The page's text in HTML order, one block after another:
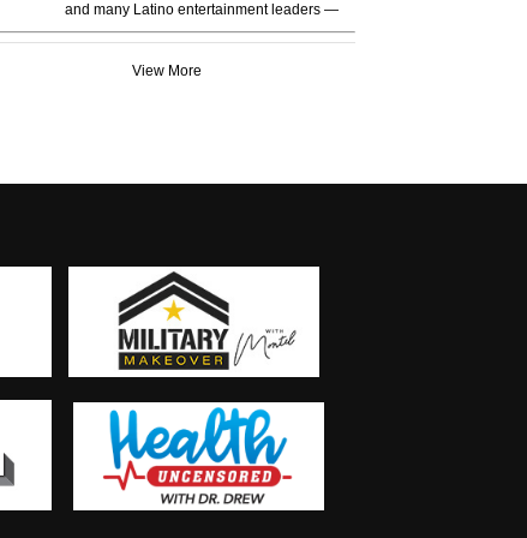
and many Latino entertainment leaders —
View More